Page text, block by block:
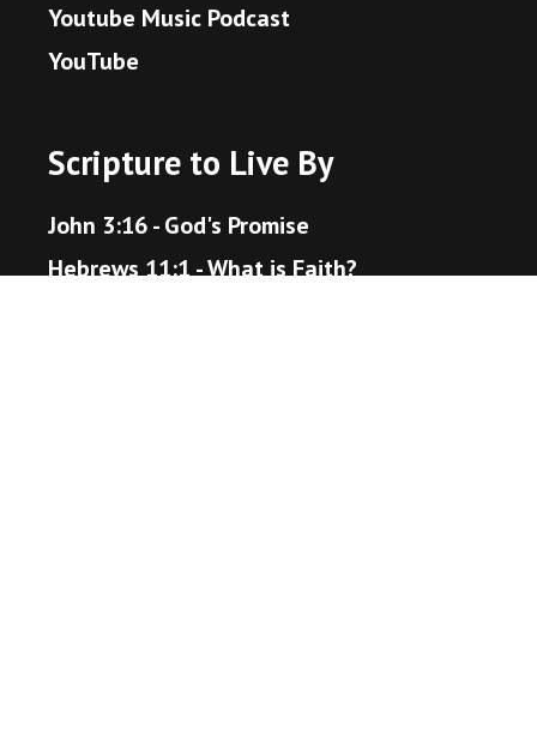
Youtube Music Podcast
YouTube
Scripture to Live By
John 3:16 - God's Promise
Hebrews 11:1 - What is Faith?